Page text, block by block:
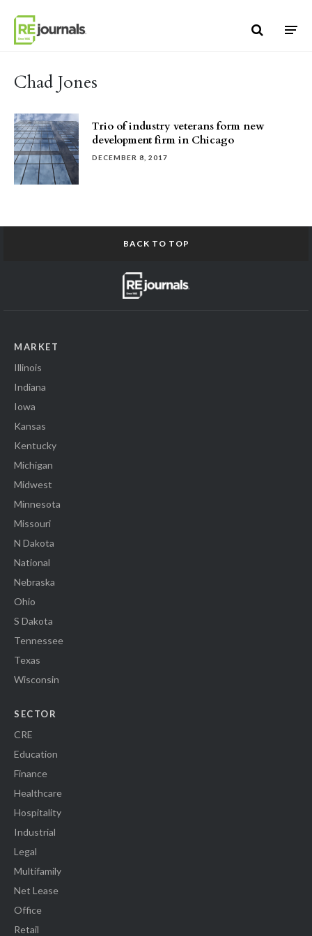
Chad Jones
Trio of industry veterans form new
development firm in Chicago
DECEMBER 8, 2017
BACK TO TOP
MARKET
Illinois
Indiana
Iowa
Kansas
Kentucky
Michigan
Midwest
Minnesota
Missouri
N Dakota
National
Nebraska
Ohio
S Dakota
Tennessee
Texas
Wisconsin
SECTOR
CRE
Education
Finance
Healthcare
Hospitality
Industrial
Legal
Multifamily
Net Lease
Office
Retail